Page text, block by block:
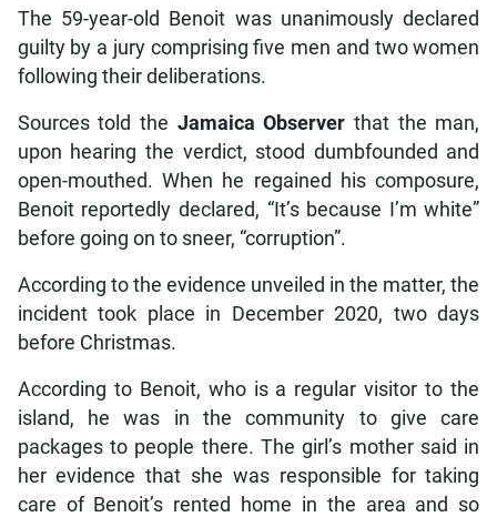
The 59-year-old Benoit was unanimously declared
guilty by a jury comprising five men and two women
following their deliberations.
Sources told the Jamaica Observer that the man,
upon hearing the verdict, stood dumbfounded and
open-mouthed. When he regained his composure,
Benoit reportedly declared, “It’s because I’m white”
before going on to sneer, “corruption”.
According to the evidence unveiled in the matter, the
incident took place in December 2020, two days
before Christmas.
According to Benoit, who is a regular visitor to the
island, he was in the community to give care
packages to people there. The girl’s mother said in
her evidence that she was responsible for taking
care of Benoit’s rented home in the area and so